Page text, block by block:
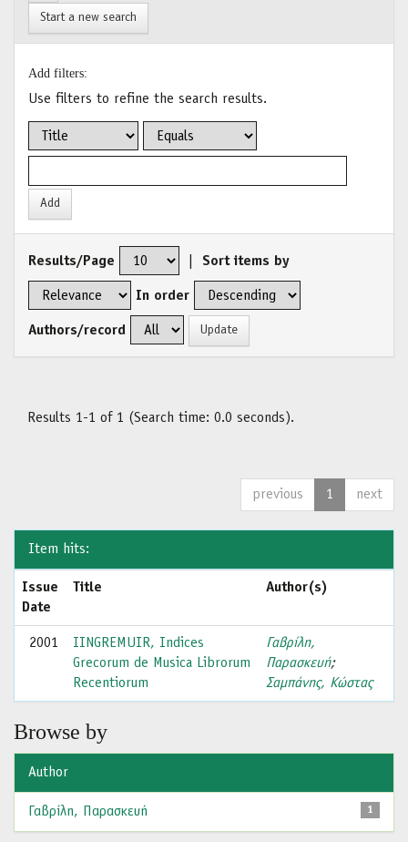
Start a new search
Add filters:
Use filters to refine the search results.
Results/Page Sort items by
In order
Authors/record
Results 1-1 of 1 (Search time: 0.0 seconds).
previous 1 next
Item hits:
Issue
Date
Title Author(s)
2001
IINGREMUIR, Indices
Grecorum de Musica Librorum
Recentiorum
Γαβρίλη,
Παρασκευή;
Σαμπάνης, Κώστας
Browse by
Author
1
Γαβρίλη, Παρασκευή